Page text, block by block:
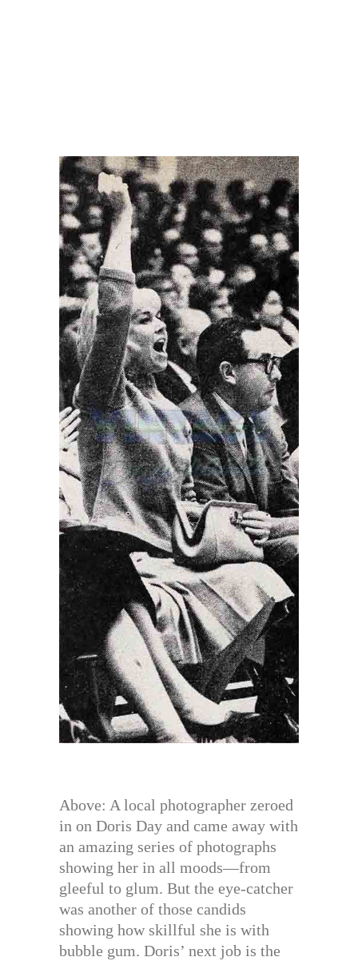
Above: A local photographer zeroed
in on Doris Day and came away with
an amazing series of photographs
showing her in all moods—from
gleeful to glum. But the eye-catcher
was another of those candids
showing how skillful she is with
bubble gum. Doris’ next job is the